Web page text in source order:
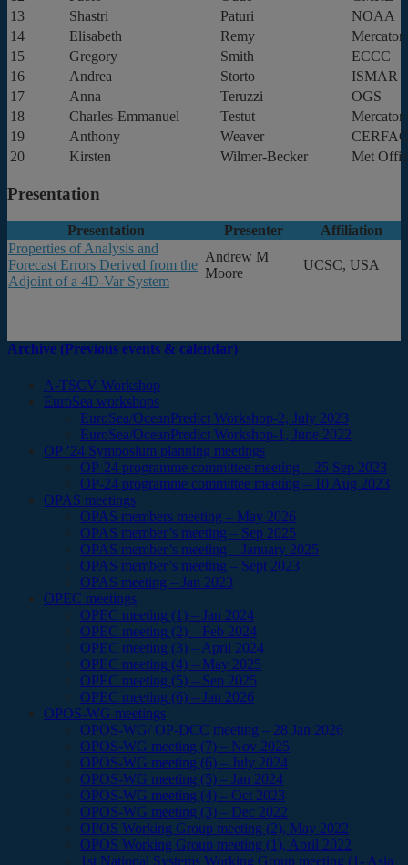
13
Shastri Paturi
NOAA
14
Elisabeth Remy
Mercator
15
Gregory Smith
ECCC
16
Andrea Storto
ISMAR
17
Anna Teruzzi
OGS
18
Charles-Emmanuel Testut
Mercator
19
Anthony Weaver
20
Kirsten Wilmer-Becker Met
Presentation
Presentation Presenter
Affiliation
Properties of Analysis and
Forecast Errors Derived from the
Adjoint of a 4D-Var System
Andrew M
Moore
UCSC, USA
Archive (Previous events & calendar)
A-TSCV Workshop
EuroSea workshops
EuroSea/OceanPredict Workshop-2, July 2023
EuroSea/OceanPredict Workshop-1, June 2022
OP ’24 Symposium planning meetings
OP-24 programme committee meeting – 25 Sep 2023
OP-24 programme committee meeting – 10 Aug 2023
OPAS meetings
OPAS members meeting – May 2026
OPAS member’s meeting – Sep 2025
OPAS member’s meeting – January 2025
OPAS member’s meeting – Sept 2023
OPAS meeting – Jan 2023
OPEC meetings
OPEC meeting (1) – Jan 2024
OPEC meeting (2) – Feb 2024
OPEC meeting (3) – April 2024
OPEC meeting (4) – May 2025
OPEC meeting (5) – Sep 2025
OPEC meeting (6) – Jan 2026
OPOS-WG meetings
OPOS-WG/ OP-DCC meeting – 28 Jan 2026
OPOS-WG meeting (7) – Nov 2025
OPOS-WG meeting (6) – July 2024
OPOS-WG meeting (5) – Jan 2024
OPOS-WG meeting (4) – Oct 2023
OPOS-WG meeting (3) – Dec 2022
OPOS Working Group meeting (2), May 2022
OPOS Working Group meeting (1), April 2022
1st National Systems Working Group meeting (1- Asia